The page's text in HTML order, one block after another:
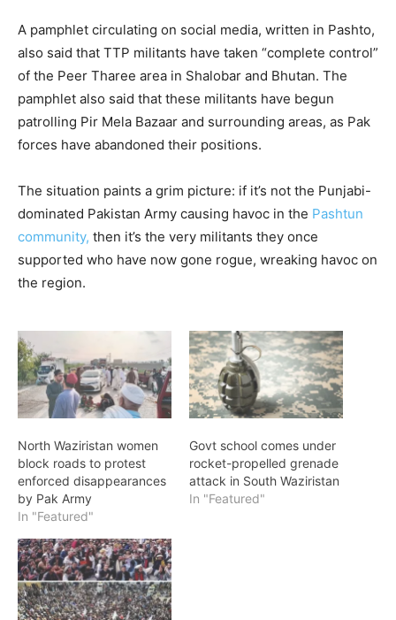
A pamphlet circulating on social media, written in Pashto,
also said that TTP militants have taken “complete control”
of the Peer Tharee area in Shalobar and Bhutan. The
pamphlet also said that these militants have begun
patrolling Pir Mela Bazaar and surrounding areas, as Pak
forces have abandoned their positions.
The situation paints a grim picture: if it’s not the Punjabi-
dominated Pakistan Army causing havoc in the Pashtun
community, then it’s the very militants they once
supported who have now gone rogue, wreaking havoc on
the region.
North Waziristan women
block roads to protest
enforced disappearances
by Pak Army
In "Featured"
Govt school comes under
rocket-propelled grenade
attack in South Waziristan
In "Featured"